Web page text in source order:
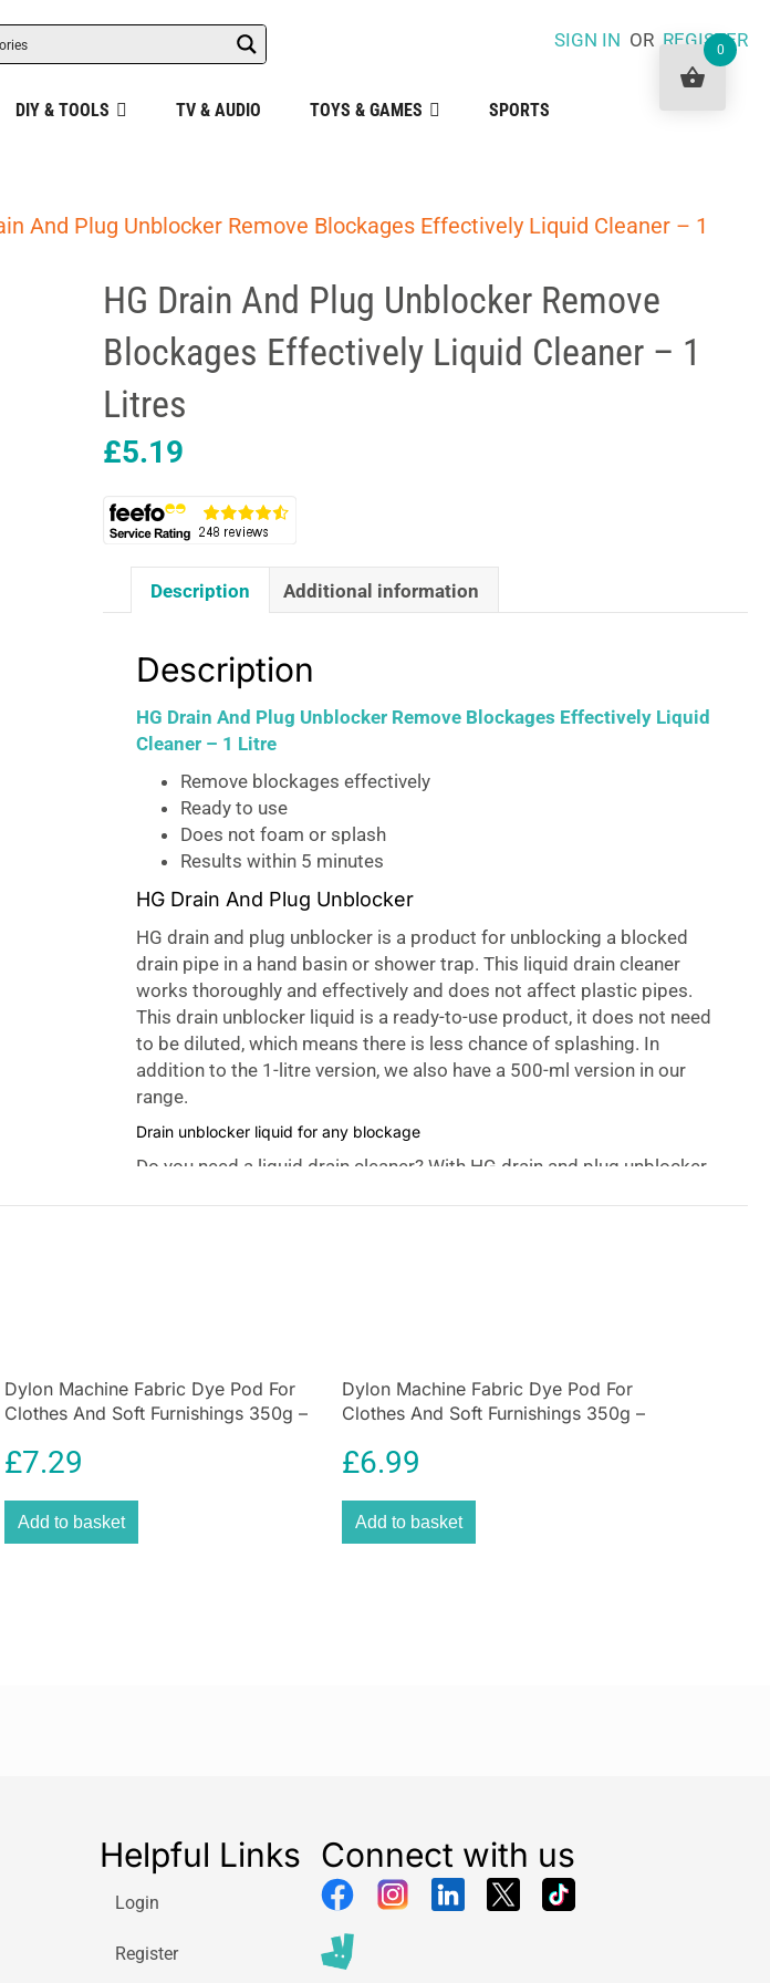
SIGN IN ORREGISTER
DIY & TOOLS TV & AUDIO TOYS & GAMES SPORTS
And Plug Unblocker Remove Blockages Effectively Liquid Cleaner – 1
HG Drain And Plug Unblocker Remove
Blockages Effectively Liquid Cleaner – 1
Litres
£5.19
Description Additional information
Description
HG Drain And Plug Unblocker Remove Blockages Effectively Liquid
Cleaner – 1 Litre
Remove blockages effectively
Ready to use
Does not foam or splash
Results within 5 minutes
HG Drain And Plug Unblocker
HG drain and plug unblocker is a product for unblocking a blocked
drain pipe in a hand basin or shower trap. This liquid drain cleaner
works thoroughly and effectively and does not affect plastic pipes.
This drain unblocker liquid is a ready-to-use product, it does not need
to be diluted, which means there is less chance of splashing. In
addition to the 1-litre version, we also have a 500-ml version in our
range.
Drain unblocker liquid for any blockage
Do you need a liquid drain cleaner? With HG drain and plug unblocker
blocked drain pipes in sinks or shower traps. It works quickly, getting
to work in under 30 minutes to restore the free flow of water.
versatile choice for your household needs. Whether it’s hair, soap
scum, toilet paper, or other blockages, it tackles them effectively.
Say goodbye to complicated dilution processes. This ready-to-use
liquid cleaner is hassle-free, reducing the chances of splashing during
application.
Safe on Plastic Pipes:
Dylon Machine Fabric Dye Pod For
Clothes And Soft Furnishings 350g –
£7.29
Add to basket
Dylon Machine Fabric Dye Pod For
Clothes And Soft Furnishings 350g –
£6.99
Add to basket
Helpful Links
Login
Register
Connect with us
0